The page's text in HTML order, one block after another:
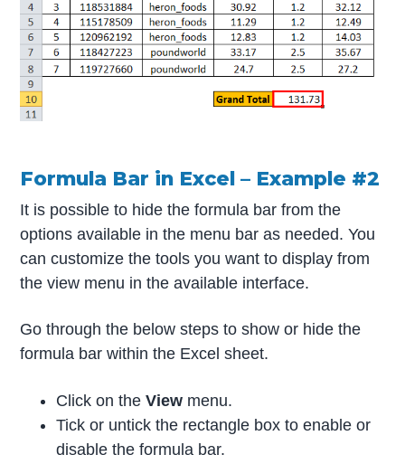
Formula Bar in Excel – Example #2
It is possible to hide the formula bar from the
options available in the menu bar as needed. You
can customize the tools you want to display from
the view menu in the available interface.
Go through the below steps to show or hide the
formula bar within the Excel sheet.
Click on theView menu.
Tick or untick the rectangle box to enable or
disable the formula bar.